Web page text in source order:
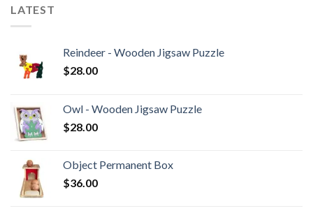
LATEST
Reindeer - Wooden Jigsaw Puzzle
$28.00
Owl - Wooden Jigsaw Puzzle
$28.00
Object Permanent Box
$36.00